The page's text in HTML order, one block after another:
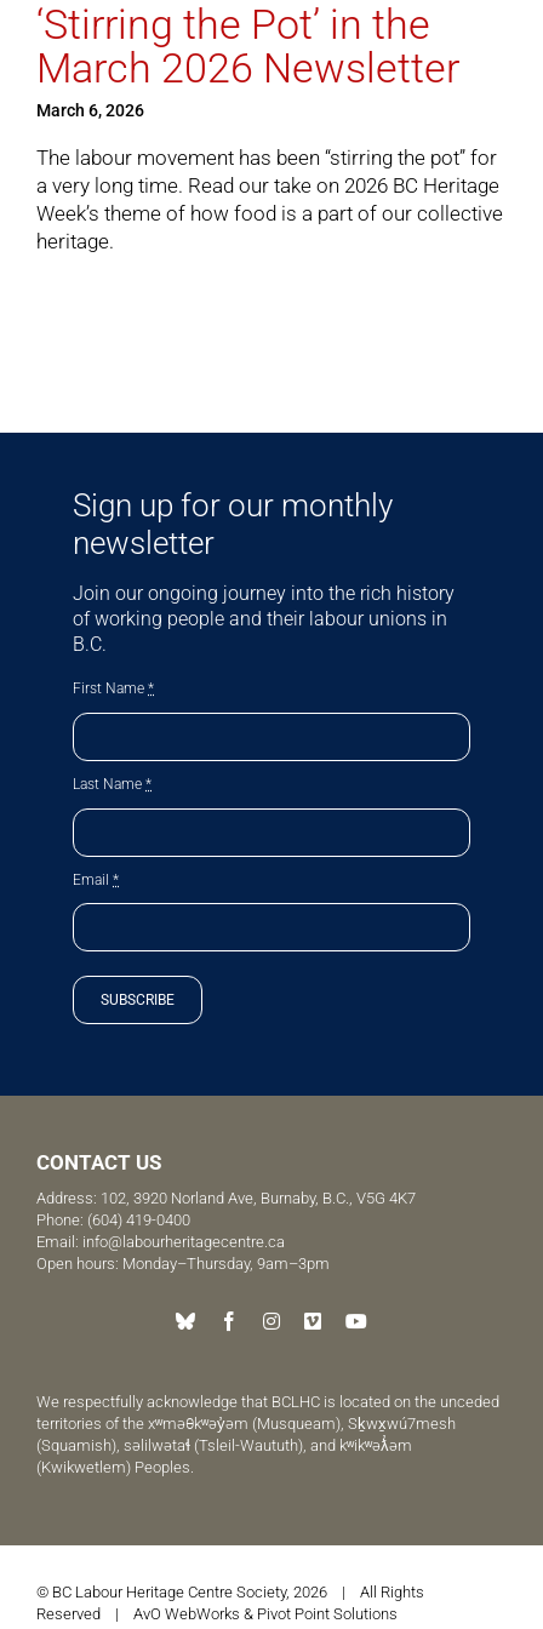
Cart
‘Stirring the Pot’ in the
March 2026 Newsletter
March 6, 2026
The labour movement has been “stirring the pot” for
a very long time. Read our takeon 2026 BC Heritage
Week’s theme of how food is a part of our collective
heritage.
Sign up for our monthly
newsletter
Join our ongoing journey into the rich history
of working people and their labour unions in
B.C.
First Name *
Last Name *
Email *
SUBSCRIBE
CONTACT US
Address: 102, 3920 Norland Ave, Burnaby, B.C., V5G 4K7
Phone: (604) 419-0400
Email: info@labourheritagecentre.ca
Open hours: Monday–Thursday, 9am–3pm
We respectfully acknowledge that BCLHC is located on the unceded
territories of the xʷməθkʷəy̓əm (Musqueam), Sḵwx̱wú7mesh
(Squamish), səlilwətaɬ (Tsleil-Waututh), and kʷikʷəƛ̓əm
(Kwikwetlem) Peoples.
© BC Labour Heritage Centre Society, 2026 | All Rights
Reserved | AvO WebWorks & Pivot Point Solutions